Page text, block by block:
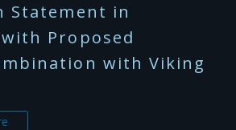
Statement in
Proposed
with Viking